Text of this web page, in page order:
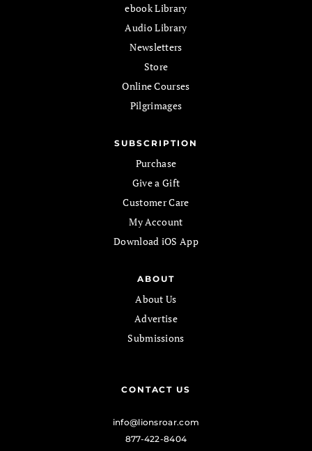
ebook Library
Audio Library
Newsletters
Store
Online Courses
Pilgrimages
SUBSCRIPTION
Purchase
Give a Gift
Customer Care
My Account
Download iOS App
ABOUT
About Us
Advertise
Submissions
CONTACT US
info@lionsroar.com
877-422-8404